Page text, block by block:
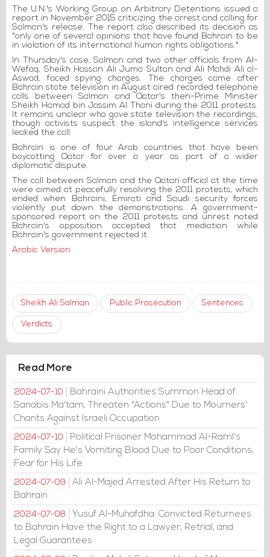
The U.N.'s Working Group on Arbitrary Detentions issued a
report in November 2015 criticizing the arrest and calling for
Salman's release. The report also described its decision as
"only one of several opinions that have found Bahrain to be
in violation of its international human rights obligations."
In Thursday's case, Salman and two other officials from Al-
Wefaq, Sheikh Hassan Ali Juma Sultan and Ali Mahdi Ali al-
Aswad, faced spying charges. The charges came after
Bahrain state television in August aired recorded telephone
calls between Salman and Qatar's then-Prime Minister
Sheikh Hamad bin Jassim Al Thani during the 2011 protests.
It remains unclear who gave state television the recordings,
though activists suspect the island's intelligence services
leaked the call.
Bahrain is one of four Arab countries that have been
boycotting Qatar for over a year as part of a wider
diplomatic dispute.
The call between Salman and the Qatari official at the time
were aimed at peacefully resolving the 2011 protests, which
ended when Bahraini, Emirati and Saudi security forces
violently put down the demonstrations. A government-
sponsored report on the 2011 protests and unrest noted
Bahrain's opposition accepted that mediation while
Bahrain's government rejected it.
Arabic Version
Sheikh Ali Salman Public Prosecution Sentences
Verdicts
Read More
2024-07-10
Bahraini Authorities Summon Head of
Sanabis Ma'tam, Threaten "Actions" Due to Mourners'
Chants Against Israeli Occupation
2024-07-10
Political Prisoner Mohammad Al-Raml's
Family Say He's Vomiting Blood Due to Poor Conditions,
Fear for His Life
2024-07-09
Ali Al-Majed Arrested After His Return to
Bahrain
2024-07-08
Yusuf Al-Muhafdha: Convicted Returnees
to Bahrain Have the Right to a Lawyer, Retrial, and
Legal Guarantees